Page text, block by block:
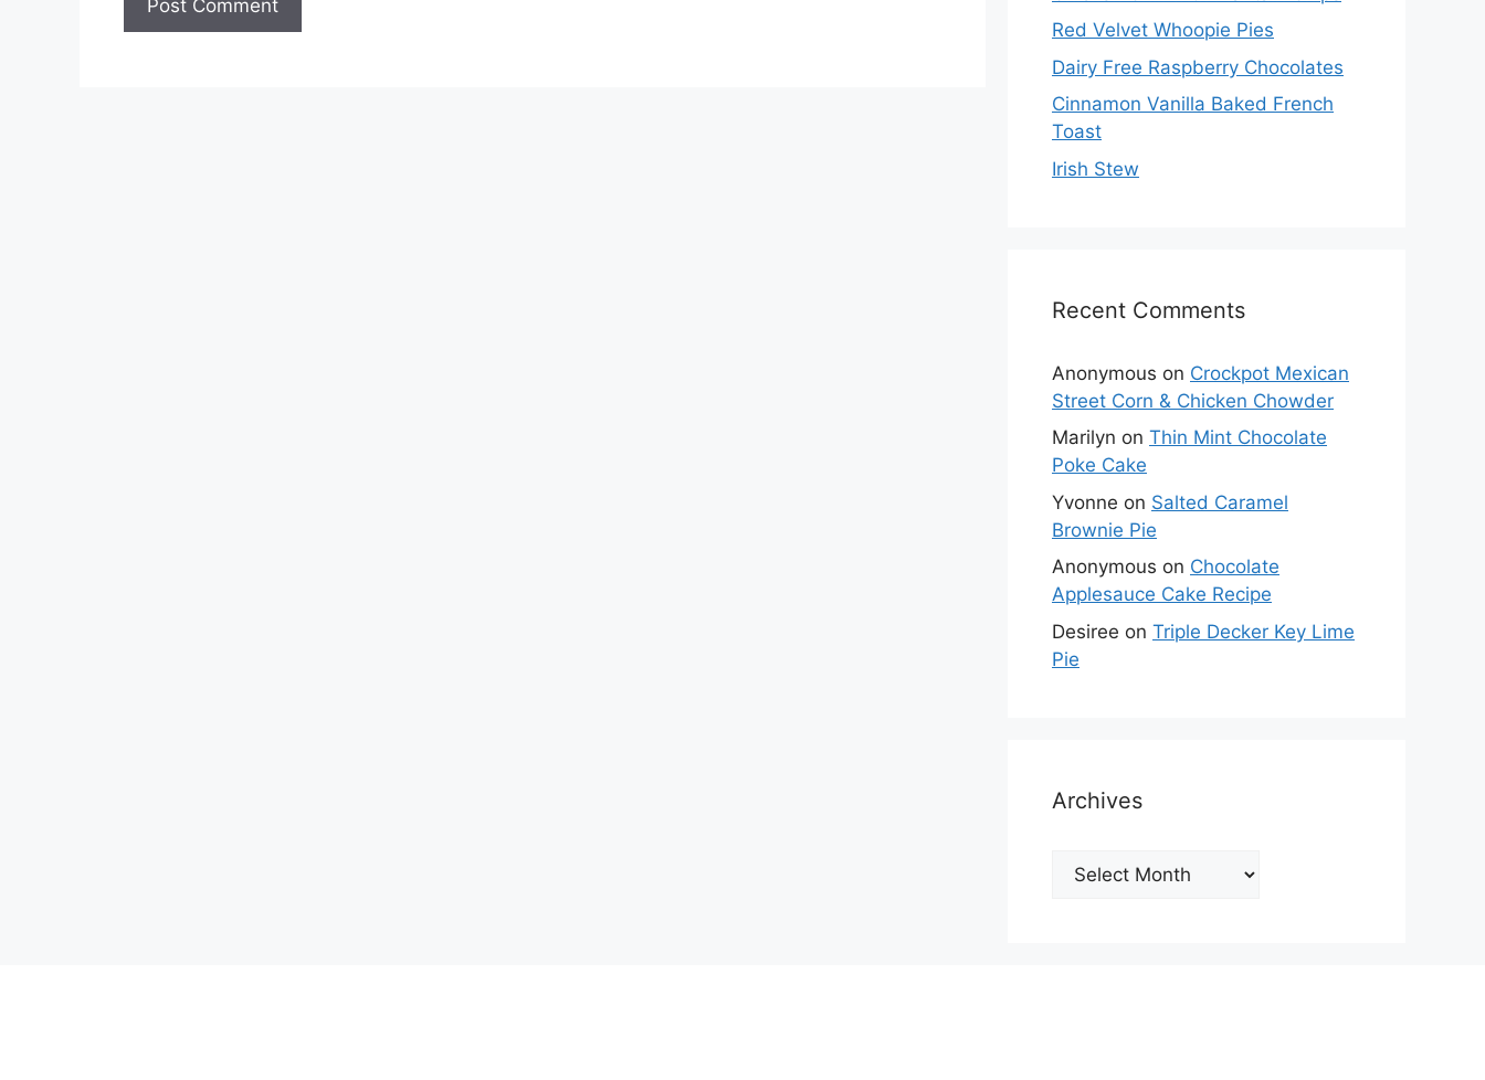
Red Velvet Whoopie Pies
Dairy Free Raspberry Chocolates
Cinnamon Vanilla Baked French
Toast
Irish Stew
Recent Comments
Anonymous on Crockpot Mexican
Street Corn & Chicken Chowder
Marilyn on Thin Mint Chocolate
Poke Cake
Yvonne on Salted Caramel
Brownie Pie
Anonymous on Chocolate
Applesauce Cake Recipe
Desiree on Triple Decker Key Lime
Pie
Archives
Archives